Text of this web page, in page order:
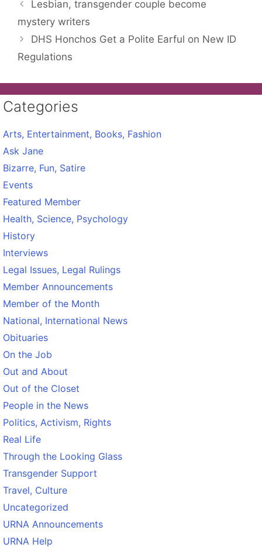
Lesbian, transgender couple become
mystery writers
DHS Honchos Get a Polite Earful on New ID
Regulations
Categories
Arts, Entertainment, Books, Fashion
Ask Jane
Bizarre, Fun, Satire
Events
Featured Member
Health, Science, Psychology
History
Interviews
Legal Issues, Legal Rulings
Member Announcements
Member of the Month
National, International News
Obituaries
On the Job
Out and About
Out of the Closet
People in the News
Politics, Activism, Rights
Real Life
Through the Looking Glass
Transgender Support
Travel, Culture
Uncategorized
URNA Announcements
URNA Help